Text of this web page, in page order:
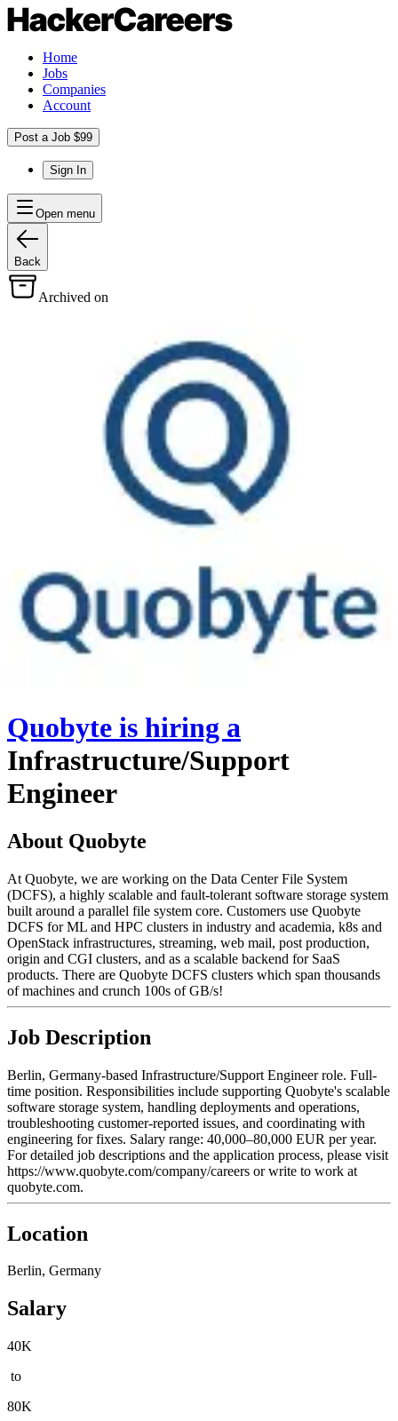
Home
Jobs
Companies
Account
Post a Job $99
Sign In
Open menu
Back
Archived on
Quobyte is hiring a
Infrastructure/Support
Engineer
About Quobyte
At Quobyte, we are working on the Data Center File System
(DCFS), a highly scalable and fault-tolerant software storage system
built around a parallel file system core. Customers use Quobyte
DCFS for ML and HPC clusters in industry and academia, k8s and
OpenStack infrastructures, streaming, web mail, post production,
origin and CGI clusters, and as a scalable backend for SaaS
products. There are Quobyte DCFS clusters which span thousands
of machines and crunch 100s of GB/s!
Job Description
Berlin, Germany-based Infrastructure/Support Engineer role. Full-
time position. Responsibilities include supporting Quobyte's scalable
software storage system, handling deployments and operations,
troubleshooting customer-reported issues, and coordinating with
engineering for fixes. Salary range: 40,000–80,000 EUR per year.
For detailed job descriptions and the application process, please visit
https://www.quobyte.com/company/careers or write to work at
quobyte.com.
Location
Berlin, Germany
Salary
40K
to
80K